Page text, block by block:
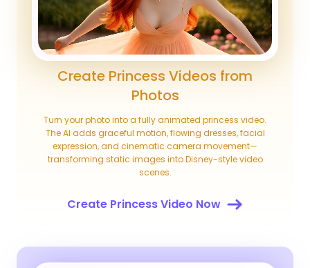
Create Princess Videos from
Photos
Turn your photo into a fully animated princess video.
The AI adds graceful motion, flowing dresses, facial
expression, and cinematic camera movement—
transforming static images into Disney-style video
scenes.
Create Princess Video Now